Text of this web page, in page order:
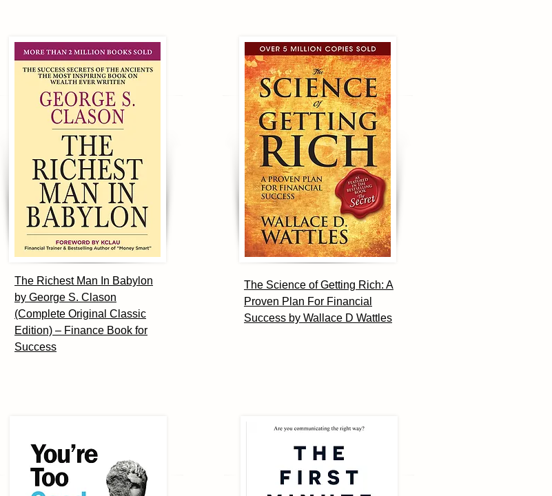
The Richest Man In Babylon
by George S. Clason
(Complete Original Classic
Edition) – Finance Book for
Success
The Science of Getting Rich: A
Proven Plan For Financial
Success by Wallace D Wattles